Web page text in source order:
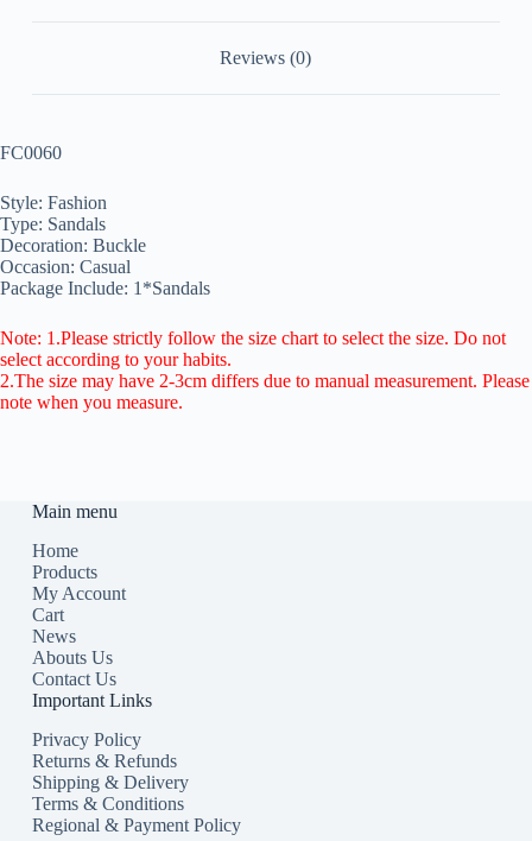
Reviews (0)
FC0060
Style: Fashion
Type: Sandals
Decoration: Buckle
Occasion: Casual
Package Include: 1*Sandals
Note: 1.Please strictly follow the size chart to select the size. Do not
select according to your habits.
2.The size may have 2-3cm differs due to manual measurement. Please
note when you measure.
Main menu
Home
Products
My Account
Cart
News
Abouts Us
Contact Us
Important Links
Privacy Policy
Returns & Refunds
Shipping & Delivery
Terms & Conditions
Regional & Payment Policy